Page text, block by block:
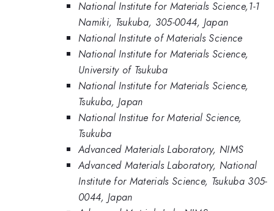
National Institute for Materials Science,1-1
Namiki, Tsukuba, 305-0044, Japan
National Institute of Materials Science
National Institute for Materials Science,
University of Tsukuba
National Institute for Materials Science,
Tsukuba, Japan
National Institue for Material Science,
Tsukuba
Advanced Materials Laboratory, NIMS
Advanced Materials Laboratory, National
Institute for Materials Science, Tsukuba 305-
0044, Japan